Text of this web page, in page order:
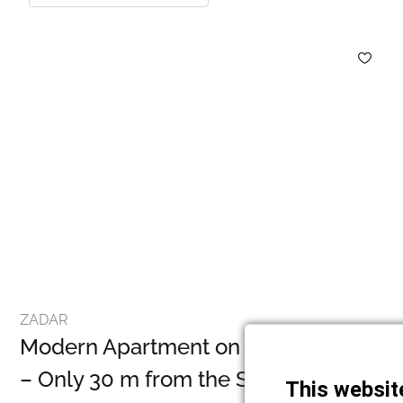
ZADAR
Modern Apartment on the First Floor
– Only 30 m from the Sea, Petrčane
This